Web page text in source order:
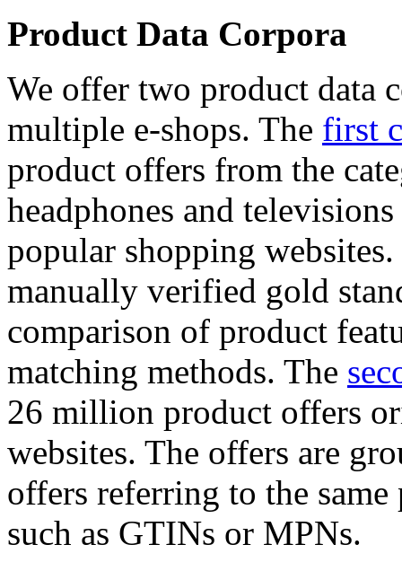
Product Data Corpora
We offer two product data
multiple e-shops. The first
product offers from the
headphones and
popular shopping
manually verified gold
comparison of product
matching methods. The
26 million product offers
websites. The offers are
offers referring to the
such as GTINs or MPNs.